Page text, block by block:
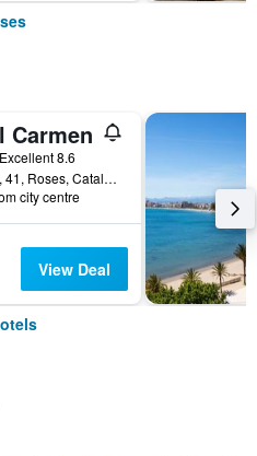
Carmen
Excellent 8.6
Trinidad, 41, Roses, Catalonia, Spain
city centre
View Deal